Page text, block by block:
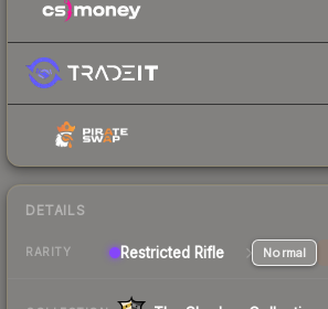
DETAILS
RARITY Restricted Rifle Normal